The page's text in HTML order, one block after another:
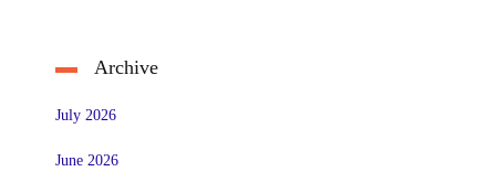
Archive
July 2026
June 2026